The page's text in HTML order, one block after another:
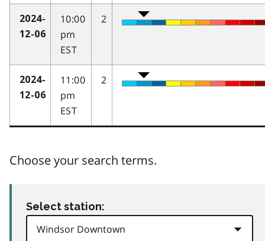
2024-
12-06
10:00
pm
EST
2
2024-
12-06
11:00
pm
EST
2
Choose your search terms.
Select station: